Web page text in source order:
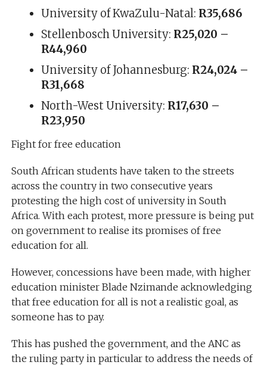
University of KwaZulu-Natal: R35,686
Stellenbosch University: R25,020 –
R44,960
University of Johannesburg: R24,024 –
R31,668
North-West University: R17,630 –
R23,950
Fight for free education
South African students have taken to the streets
across the country in two consecutive years
protesting the high cost of university in South
Africa. With each protest, more pressure is being put
on government to realise its promises of free
education for all.
However, concessions have been made, with higher
education minister Blade Nzimande acknowledging
that free education for all is not a realistic goal, as
someone has to pay.
This has pushed the government, and the ANC as
the ruling party in particular to address the needs of